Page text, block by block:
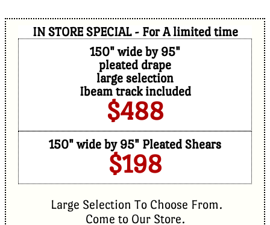
IN STORE SPECIAL - For A limited time
150" wide by 95"
pleated drape
large selection
Ibeam track included
$488
150" wide by 95" Pleated Shears
$198
Large Selection To Choose From.
Come to Our Store.